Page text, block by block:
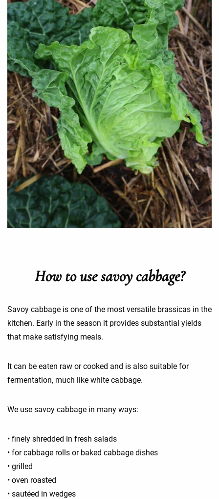
How to use savoy cabbage?
Savoy cabbage is one of the most versatile brassicas in the
kitchen. Early in the season it provides substantial yields
that make satisfying meals.
It can be eaten raw or cooked and is also suitable for
fermentation, much like white cabbage.
We use savoy cabbage in many ways:
• finely shredded in fresh salads
• for cabbage rolls or baked cabbage dishes
• grilled
• oven roasted
• sautéed in wedges